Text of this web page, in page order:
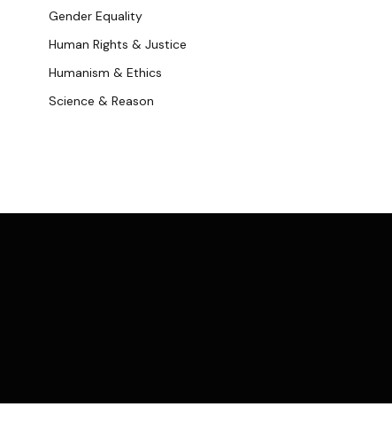
Gender Equality
Human Rights & Justice
Humanism & Ethics
Science & Reason